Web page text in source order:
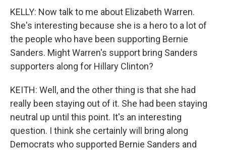
KELLY: Now talk to me about Elizabeth Warren.
She's interesting because she is a hero to a lot of
the people who have been supporting Bernie
Sanders. Might Warren's support bring Sanders
supporters along for Hillary Clinton?
KEITH: Well, and the other thing is that she had
really been staying out of it. She had been staying
neutral up until this point. It's an interesting
question. I think she certainly will bring along
Democrats who supported Bernie Sanders and